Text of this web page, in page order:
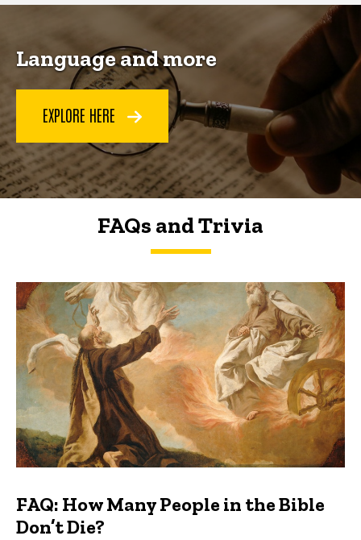
Language and more
EXPLORE HERE
FAQs and Trivia
FAQs and Trivia
FAQ: How Many People in the Bible
Don’t Die?